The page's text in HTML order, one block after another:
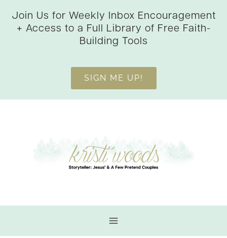
Join Us for Weekly Inbox Encouragement
+ Access to a Full Library of Free Faith-
Building Tools
SIGN ME UP!